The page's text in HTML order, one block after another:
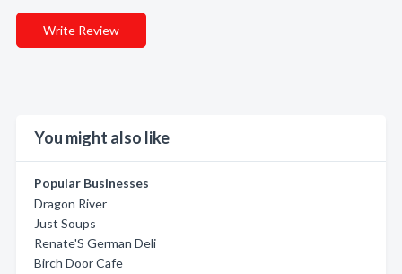
Write Review
You might also like
Popular Businesses
Dragon River
Just Soups
Renate'S German Deli
Birch Door Cafe